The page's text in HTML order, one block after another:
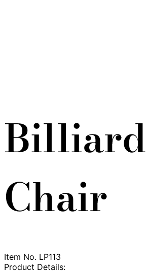
Billiard
Chair
Item No. LP113
Product Details: